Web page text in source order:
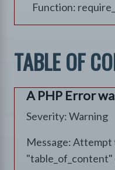
Function:
TABLE OF
A PHP Error
Severity: Warning
Message:
"table_of_content"